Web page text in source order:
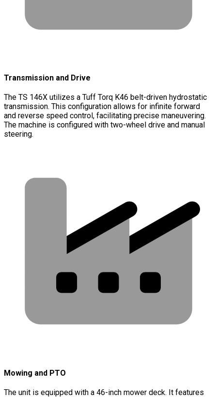
Transmission and Drive
The TS 146X utilizes a Tuff Torq K46 belt-driven hydrostatic
transmission. This configuration allows for infinite forward
and reverse speed control, facilitating precise maneuvering.
The machine is configured with two-wheel drive and manual
steering.
Mowing and PTO
The unit is equipped with a 46-inch mower deck. It features